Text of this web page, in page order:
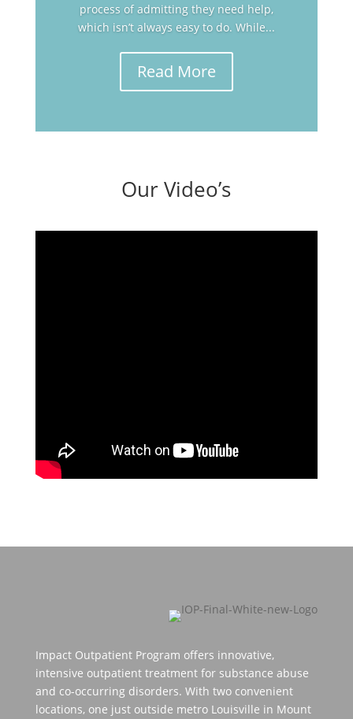
process of admitting they need help,
which isn’t always easy to do. While...
Read More
Our Video’s
Impact Outpatient Program offers innovative,
intensive outpatient treatment for substance abuse
and co-occurring disorders. With two convenient
locations, one just outside metro Louisville in Mount